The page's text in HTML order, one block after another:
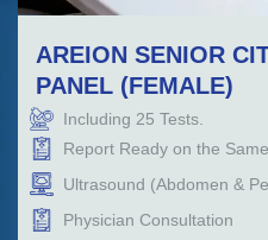
AREION SENIOR
PANEL (FEMALE)
Including 25 Tests.
Report Ready on the
Ultrasound (Abdomen &
Physician Consultation